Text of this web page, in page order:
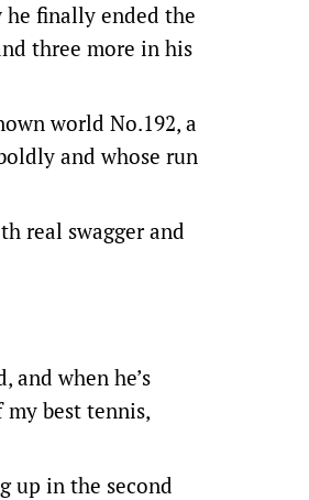
he finally ended the
three more in his
world No.192, a
and whose run
real swagger and
and when he’s
best tennis,
up in the second